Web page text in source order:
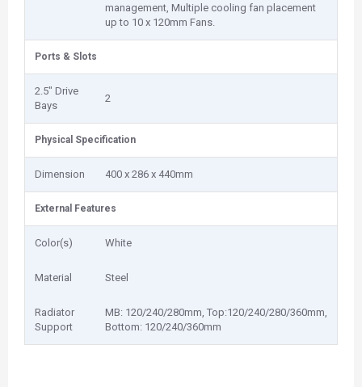
management, Multiple cooling fan placement
up to 10 x 120mm Fans.
Ports & Slots
2.5" Drive
Bays
2
Physical Specification
Dimension 400 x 286 x 440mm
External Features
Color(s) White
Material Steel
Radiator
Support
MB: 120/240/280mm, Top:120/240/280/360mm,
Bottom: 120/240/360mm